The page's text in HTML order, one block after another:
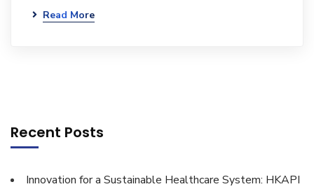
Read More
Recent Posts
Innovation for a Sustainable Healthcare System: HKAPI